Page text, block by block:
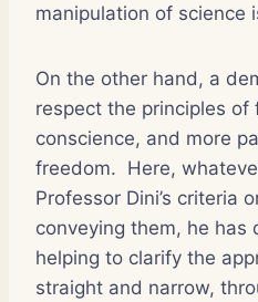
manipulation of science
On the other hand, a
respect the principles of
conscience, and more
freedom. Here,
Professor Dini’s criteria
conveying them, he has
helping to clarify the
straight and narrow,